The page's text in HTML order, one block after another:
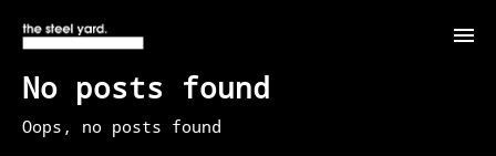
No posts found
Oops, no posts found